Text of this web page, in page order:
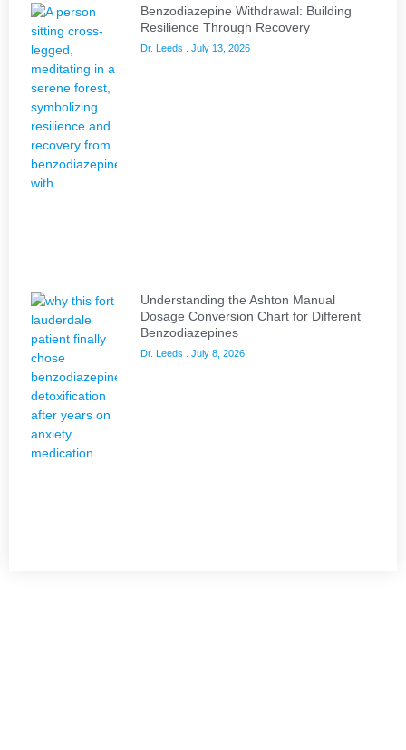
Benzodiazepine Withdrawal: Building
Resilience Through Recovery
Dr. Leeds July 13, 2026
Understanding the Ashton Manual
Dosage Conversion Chart for Different
Benzodiazepines
Dr. Leeds July 8, 2026